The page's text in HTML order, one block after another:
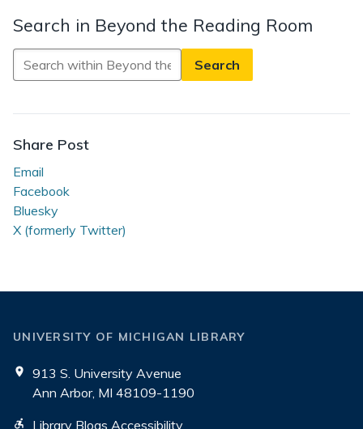
Search in Beyond the Reading Room
Search
in
the
Reading
Share Post
Email
Facebook
Bluesky
X (formerly Twitter)
UNIVERSITY OF MICHIGAN LIBRARY
913 S. University Avenue
Ann Arbor, MI 48109-1190
Library Blogs Accessibility